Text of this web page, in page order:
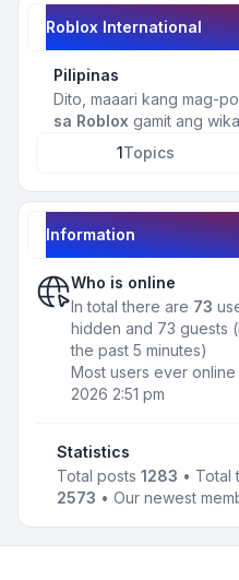
Roblox International
Pilipinas
Dito, maaari kang mag-
sa Roblox gamit ang
1Topics
Information
Who is online
In total there are 73
hidden and 73 guests
the past 5 minutes)
Most users ever online
2026 2:51 pm
Statistics
Total posts 1283 • Total
2573 • Our newest